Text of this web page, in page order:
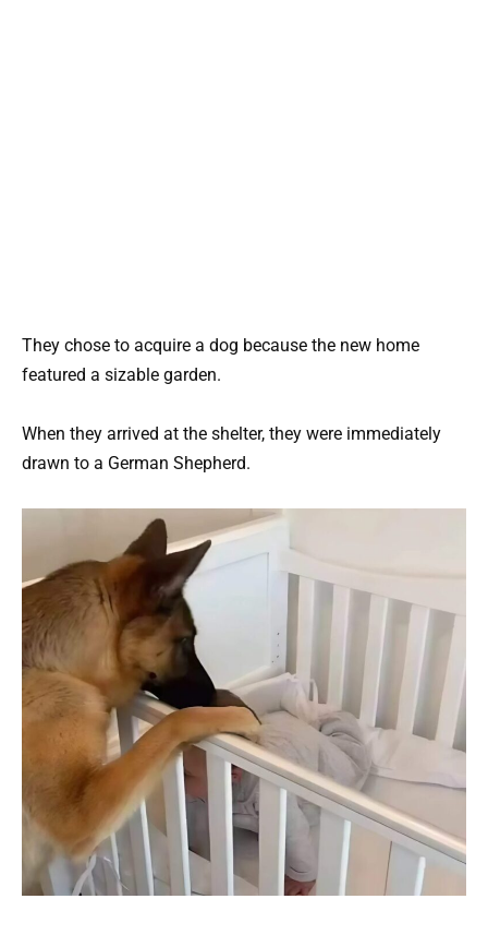
They chose to acquire a dog because the new home
featured a sizable garden.
When they arrived at the shelter, they were immediately
drawn to a German Shepherd.